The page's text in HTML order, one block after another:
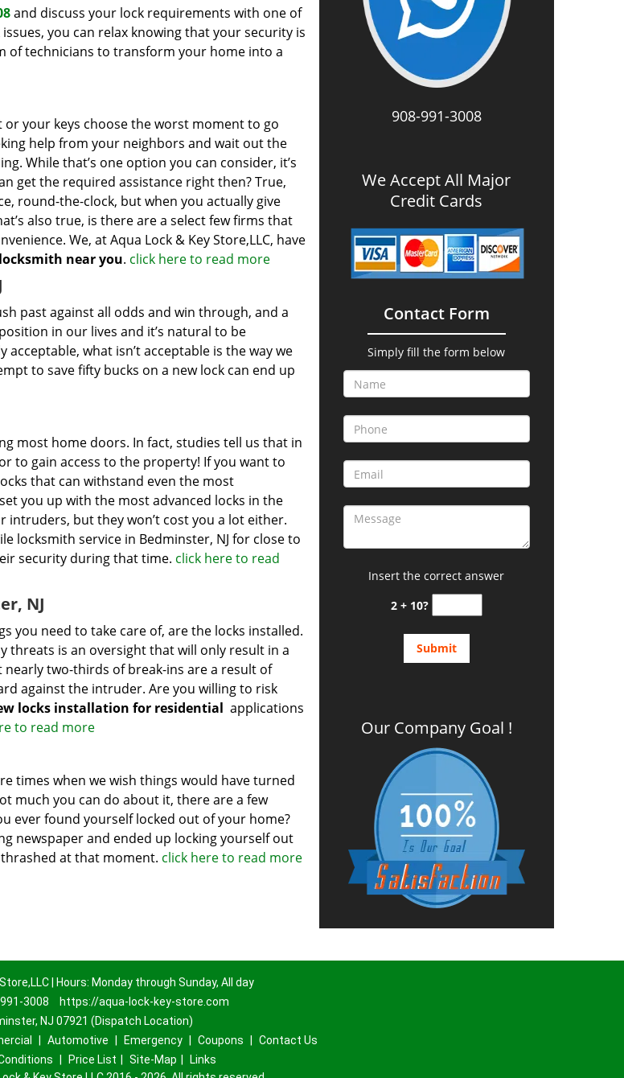
and discuss your lock requirements with one of
you can relax knowing that your security is
of technicians to transform your home into a
your keys choose the worst moment to go
help from your neighbors and wait out the
While that’s one option you can consider, it’s
get the required assistance right then? True,
round-the-clock, but when you actually give
also true, is there are a select few firms that
We, at Aqua Lock & Key Store,LLC, have
near you. click here to read more
past against all odds and win through, and a
in our lives and it’s natural to be
acceptable, what isn’t acceptable is the way we
to save fifty bucks on a new lock can end up
most home doors. In fact, studies tell us that in
to gain access to the property! If you want to
that can withstand even the most
you up with the most advanced locks in the
but they won’t cost you a lot either.
locksmith service in Bedminster, NJ for close to
security during that time. click here to read
NJ
you need to take care of, are the locks installed.
threats is an oversight that will only result in a
two-thirds of break-ins are a result of
against the intruder. Are you willing to risk
locks installation for residential applications
to read more
times when we wish things would have turned
much you can do about it, there are a few
ever found yourself locked out of your home?
newspaper and ended up locking yourself out
at that moment. click here to read more
908-991-3008
We Accept All Major
Credit Cards
Contact Form
Simply fill the form below
Insert the correct answer
2 + 10?
Our Company Goal !
| Hours: Monday through Sunday, All day
3008
https://aqua-lock-key-store.com
NJ 07921 (Dispatch Location)
Automotive Emergency Coupons
Contact Us
Price List Site-Map
Links